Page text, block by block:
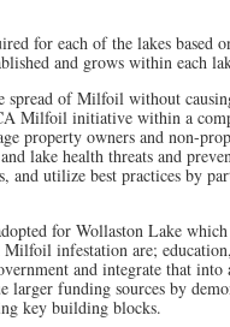
for each of the lakes based
and grows within each
of Milfoil without
Milfoil initiative within a
property owners and non-
lake health threats and
utilize best practices by
for Wollaston Lake
infestation are;
and integrate that into
larger funding sources by
key building blocks.